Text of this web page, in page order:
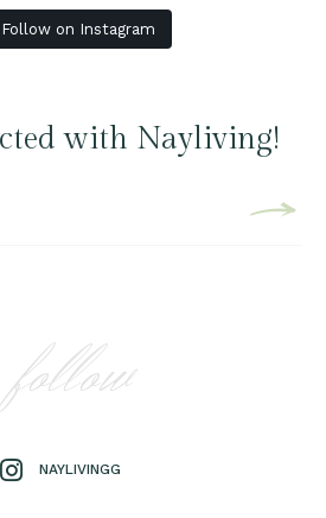
Follow on Instagram
with Nayliving!
follow
NAYLIVINGG